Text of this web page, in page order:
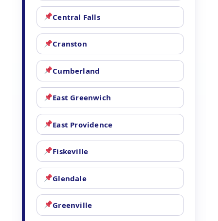
Central Falls
Cranston
Cumberland
East Greenwich
East Providence
Fiskeville
Glendale
Greenville